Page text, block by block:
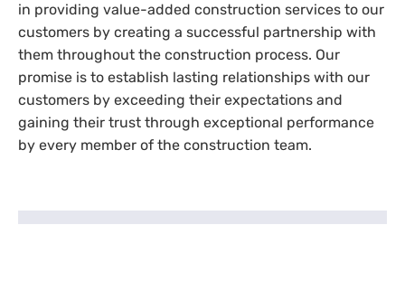
in providing value-added construction services to our
customers by creating a successful partnership with
them throughout the construction process. Our
promise is to establish lasting relationships with our
customers by exceeding their expectations and
gaining their trust through exceptional performance
by every member of the construction team.